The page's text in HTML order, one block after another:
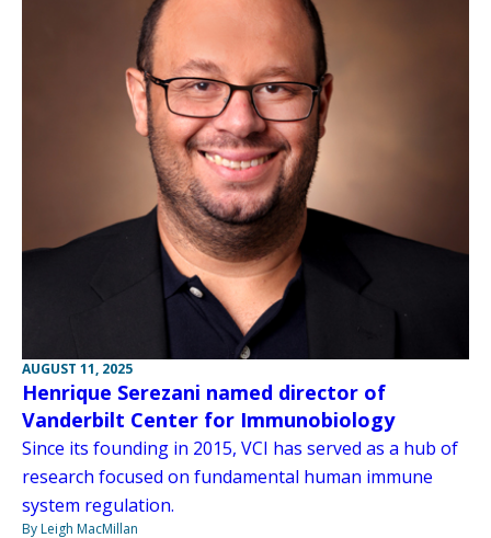
AUGUST 11, 2025
Henrique Serezani named director of
Vanderbilt Center for Immunobiology
Since its founding in 2015, VCI has served as a hub of
research focused on fundamental human immune
system regulation.
By Leigh MacMillan